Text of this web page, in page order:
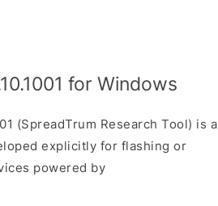
for Windows
(SpreadTrum Research Tool) is a
explicitly for flashing or
powered by